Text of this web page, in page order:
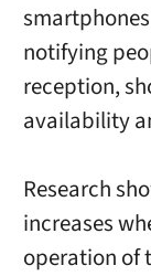
notifying
reception,
availability
Research
increases
operation of